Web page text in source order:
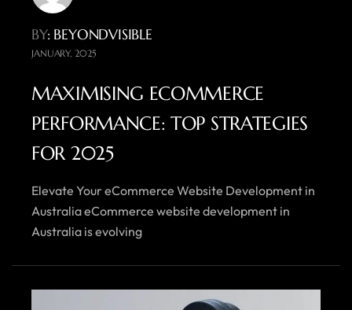
BY: BEYONDVISIBLE
JANUARY, 2025
MAXIMISING ECOMMERCE
PERFORMANCE: TOP STRATEGIES
FOR 2025
Elevate Your eCommerce Website Development in
Australia eCommerce website development in
Australia is evolving